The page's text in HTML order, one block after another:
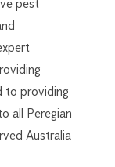
pest
to providing
all Peregian
Australia